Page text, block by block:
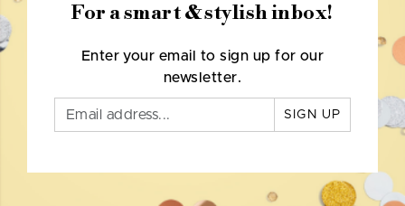
For a smart & stylish inbox!
Enter your email to sign up for our
newsletter.
SIGN UP